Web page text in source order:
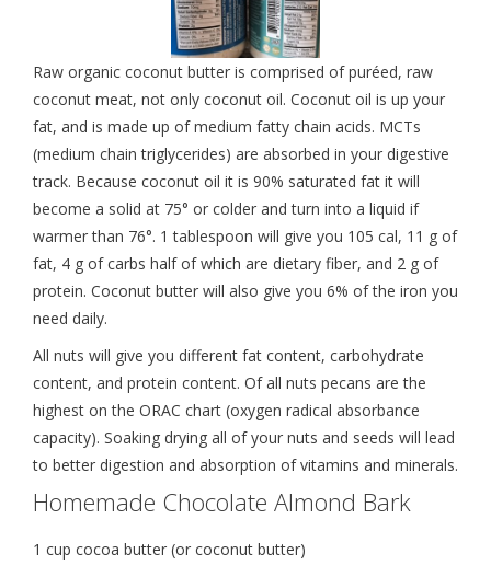
Raw organic coconut butter is comprised of puréed, raw
coconut meat, not only coconut oil. Coconut oil is up your
fat, and is made up of medium fatty chain acids. MCTs
(medium chain triglycerides) are absorbed in your digestive
track. Because coconut oil it is 90% saturated fat it will
become a solid at 75° or colder and turn into a liquid if
warmer than 76°. 1 tablespoon will give you 105 cal, 11 g of
fat, 4 g of carbs half of which are dietary fiber, and 2 g of
protein. Coconut butter will also give you 6% of the iron you
need daily.
All nuts will give you different fat content, carbohydrate
content, and protein content. Of all nuts pecans are the
highest on the ORAC chart (oxygen radical absorbance
capacity). Soaking drying all of your nuts and seeds will lead
to better digestion and absorption of vitamins and minerals.
Homemade Chocolate Almond Bark
1 cup cocoa butter (or coconut butter)